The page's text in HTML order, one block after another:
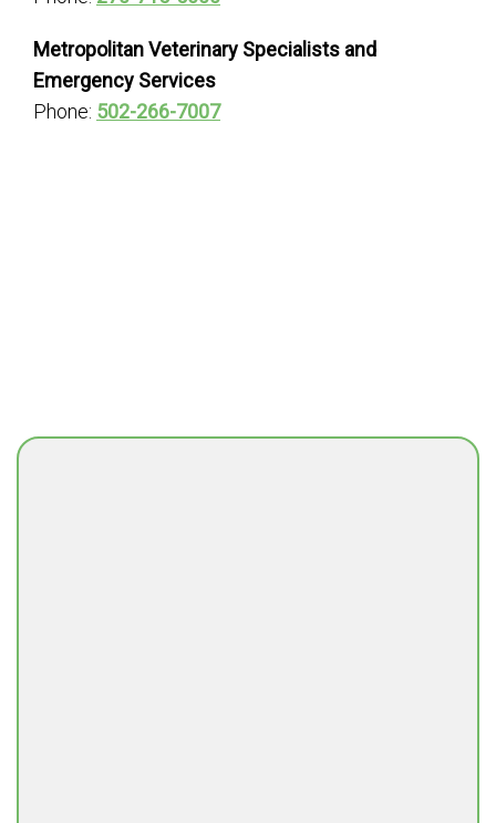
Metropolitan Veterinary Specialists and
Emergency Services
Phone: 502-266-7007